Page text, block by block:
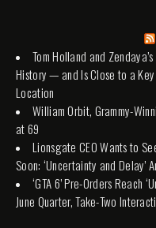
Tom Holland and
History — and Is Close to a Key
Location
William Orbit, Grammy-
at 69
Lionsgate CEO Wants to
Soon: ‘Uncertainty and Delay’
‘GTA 6’ Pre-Orders Reach
June Quarter, Take-Two